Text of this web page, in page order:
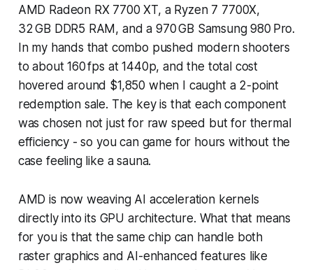
AMD Radeon RX 7700 XT, a Ryzen 7 7700X,
32 GB DDR5 RAM, and a 970 GB Samsung 980 Pro.
In my hands that combo pushed modern shooters
to about 160 fps at 1440p, and the total cost
hovered around $1,850 when I caught a 2-point
redemption sale. The key is that each component
was chosen not just for raw speed but for thermal
efficiency - so you can game for hours without the
case feeling like a sauna.
AMD is now weaving AI acceleration kernels
directly into its GPU architecture. What that means
for you is that the same chip can handle both
raster graphics and AI-enhanced features like